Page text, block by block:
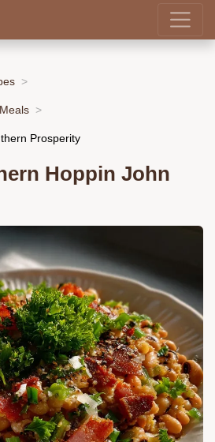
Prosperity
Hoppin John